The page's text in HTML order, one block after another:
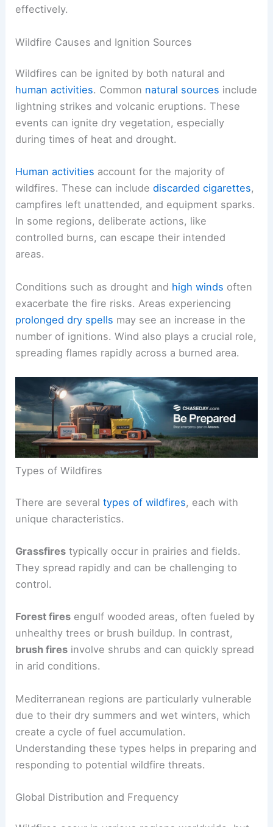
effectively.
Wildfire Causes and Ignition Sources
Wildfires can be ignited by both natural and
human activities. Common natural sources include
lightning strikes and volcanic eruptions. These
events can ignite dry vegetation, especially
during times of heat and drought.
Human activities account for the majority of
wildfires. These can includediscarded cigarettes,
campfires left unattended, and equipment sparks.
In some regions, deliberate actions, like
controlled burns, can escape their intended
areas.
Conditions such as drought and high winds often
exacerbate the fire risks. Areas experiencing
prolonged dry spells may see an increase in the
number of ignitions. Wind also plays a crucial role,
spreading flames rapidly across a burned area.
Types of Wildfires
There are severaltypes of wildfires, each with
unique characteristics.
Grassfires typically occur in prairies and fields.
They spread rapidly and can be challenging to
control.
Forest fires engulf wooded areas, often fueled by
unhealthy trees or brush buildup. In contrast,
brush fires involve shrubs and can quickly spread
in arid conditions.
Mediterranean regions are particularly vulnerable
due to their dry summers and wet winters, which
create a cycle of fuel accumulation.
Understanding these types helps in preparing and
responding to potential wildfire threats.
Global Distribution and Frequency